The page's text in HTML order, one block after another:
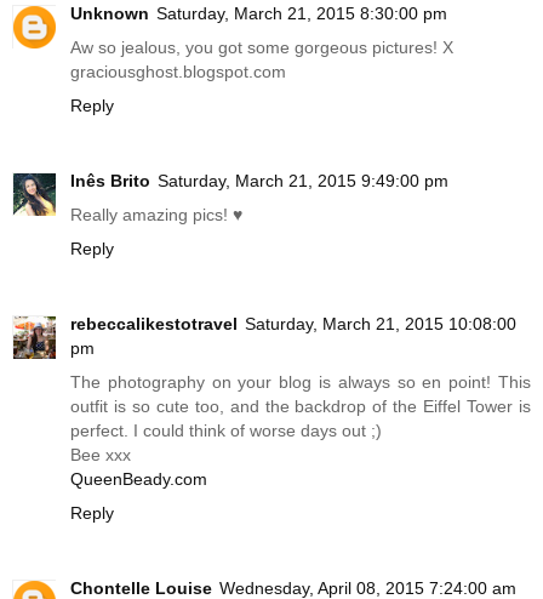
Unknown Saturday, March 21, 2015 8:30:00 pm
Aw so jealous, you got some gorgeous pictures! X
graciousghost.blogspot.com
Reply
Inês Brito Saturday, March 21, 2015 9:49:00 pm
Really amazing pics! ♥
Reply
rebeccalikestotravel Saturday, March 21, 2015 10:08:00
pm
The photography on your blog is always so en point! This
outfit is so cute too, and the backdrop of the Eiffel Tower is
perfect. I could think of worse days out ;)
Bee xxx
QueenBeady.com
Reply
Chontelle Louise Wednesday, April 08, 2015 7:24:00 am